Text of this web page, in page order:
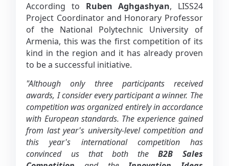
According to Ruben Aghgashyan, LISS24
Project Coordinator and Honorary Professor
of the National Polytechnic University of
Armenia, this was the first competition of its
kind in the region and it has already proven
to be a successful initiative.
"Although only three participants received
awards, I consider every participant a winner. The
competition was organized entirely in accordance
with European standards. The experience gained
from last year's university-level competition and
this year's international competition has
convinced us that both theB2B Sales